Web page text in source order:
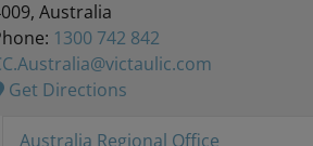
Australia
1300 742 842
Get Directions
Australia Regional Office